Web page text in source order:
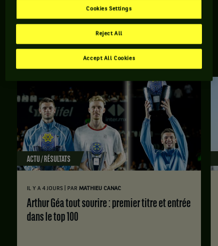
Joe Tyler est un joueur de tennis originaire de Grande-
Bretagne, né le 01-11-1998.
RETROUVEZ TOUTE L'ACTUALITÉ DU TENNIS
ACTU / RÉSULTATS
IL Y A 4 JOURS PAR MATHIEU CANAC
Arthur Géa tout sourire : premier titre et entrée
dans le top 100
Cookies Settings
Reject All
Accept All Cookies